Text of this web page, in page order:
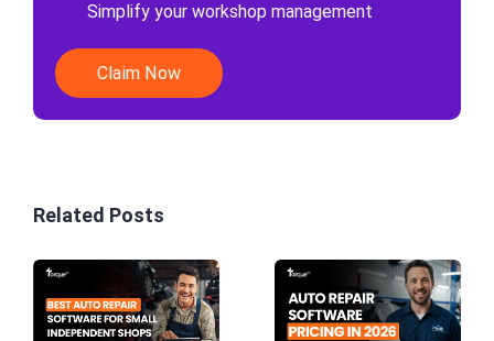
Simplify your workshop management
Claim Now
Related Posts